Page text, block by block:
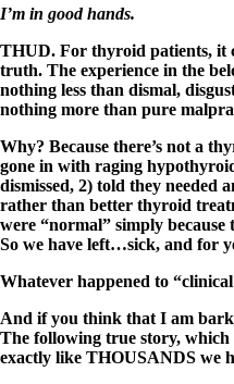
I’m in good hands.
THUD. For thyroid patients, it
truth. The experience in the
nothing less than dismal,
nothing more than pure
Why? Because there’s not a
gone in with raging
dismissed, 2) told they needed
rather than better thyroid
were “normal” simply because
So we have left…sick, and for
Whatever happened to
And if you think that I am
The following true story, which
exactly like THOUSANDS we